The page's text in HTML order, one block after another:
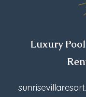
Luxury